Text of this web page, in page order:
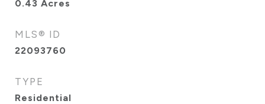
0.43 Acres
MLS® ID
22093760
TYPE
Residential